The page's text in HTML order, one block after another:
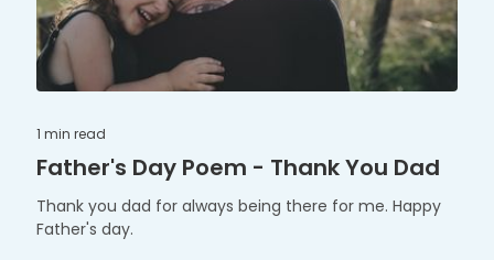
1 min read
Father's Day Poem - Thank You Dad
Thank you dad for always being there for me. Happy
Father's day.